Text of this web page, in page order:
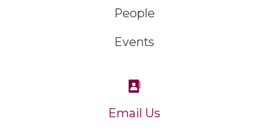
People
Events
Email Us